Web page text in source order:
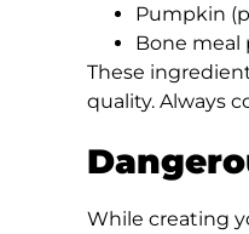
Pumpkin
Bone meal
These
quality. Always
While creating